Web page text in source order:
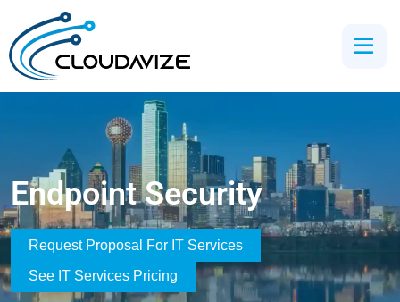
Endpoint Security
Request Proposal For IT Services
See IT Services Pricing